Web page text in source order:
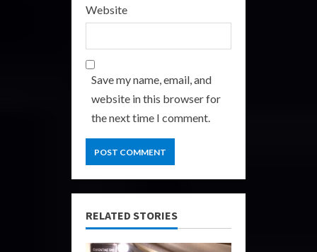
Website
Save my name, email, and
website in this browser for
the next time I comment.
RELATED STORIES